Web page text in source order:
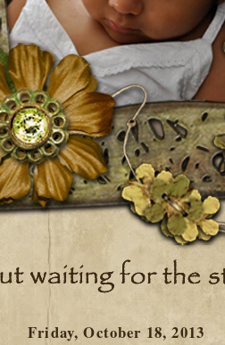
Friday, October 18, 2013